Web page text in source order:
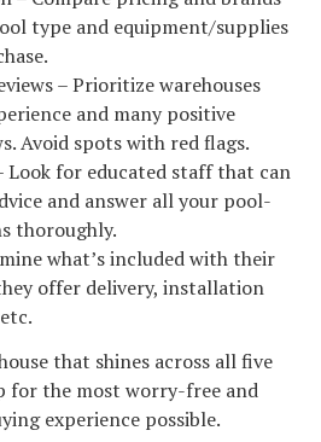
type and equipment/supplies
– Prioritize warehouses
and many positive
Avoid spots with red flags.
Look for educated staff that can
and answer all your pool-
thoroughly.
what’s included with their
offer delivery, installation
that shines across all five
for the most worry-free and
experience possible.